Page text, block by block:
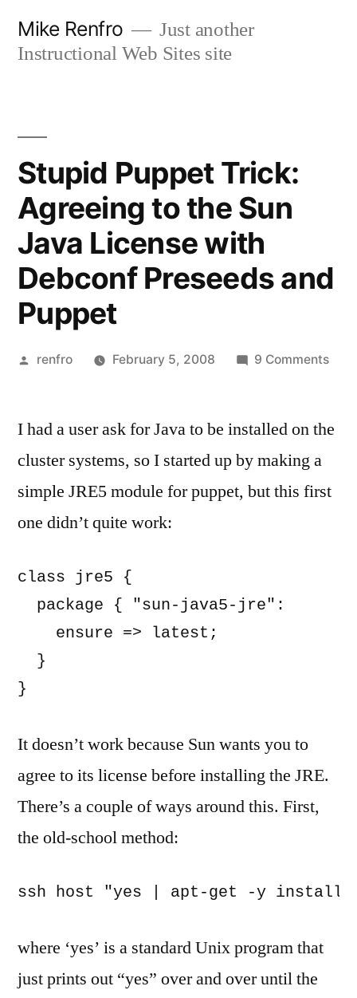
Mike Renfro
Just another
Instructional Web Sites site
Stupid Puppet Trick:
Agreeing to the Sun
Java License with
Debconf Preseeds and
Puppet
Posted
renfro February 5, 2008 9 Commentson
the
I had a user ask for Java to be installed on the
cluster systems, so I started up by making a
simple JRE5 module for puppet, but this first
one didn’t quite work:
class jre5 {
  package { "sun-java5-jre":
    ensure => latest;
  }
It doesn’t work because Sun wants you to
agree to its license before installing the JRE.
There’s a couple of ways around this. First,
the old-school method:
where ‘yes’ is a standard Unix program that
just prints out “yes” over and over until the